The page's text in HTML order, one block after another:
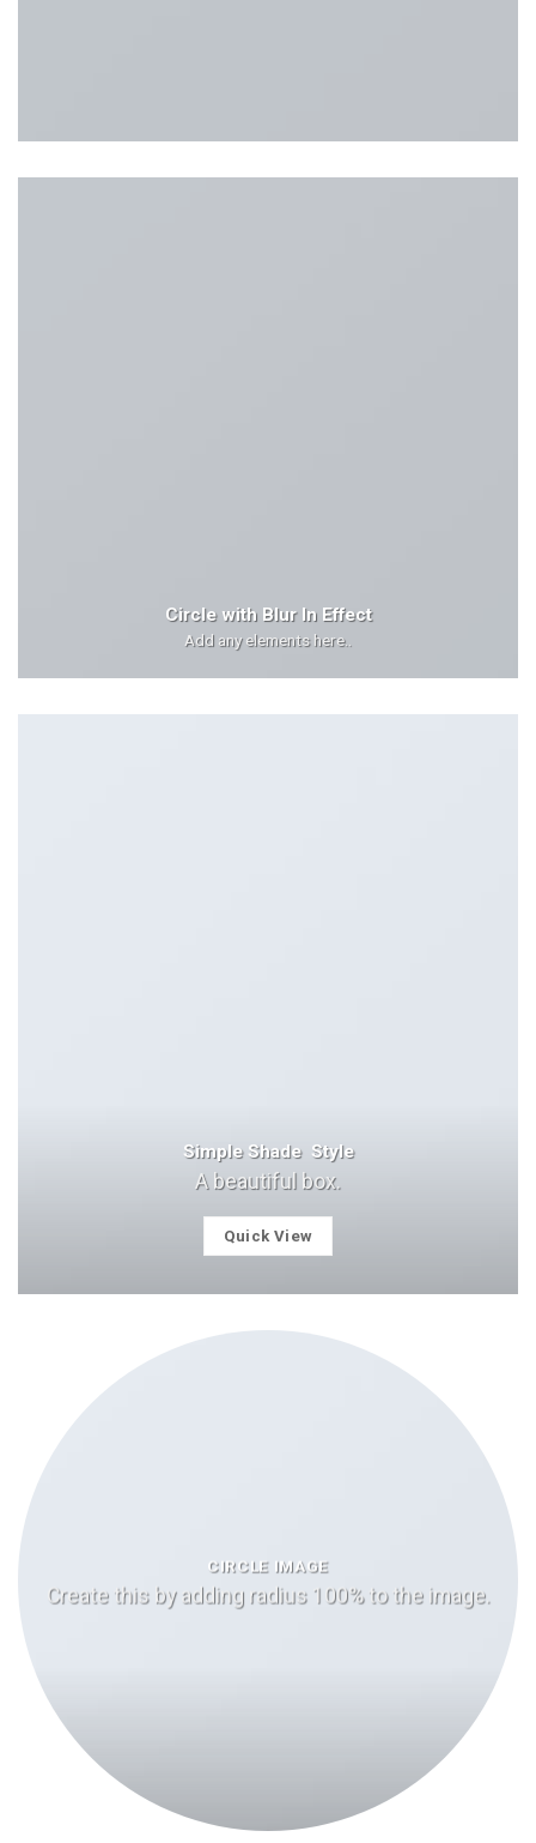
Circle with Blur In Effect
Add any elements here..
Simple Shade Style
A beautiful box.
Quick View
CIRCLE IMAGE
Create this by adding radius 100% to the image.